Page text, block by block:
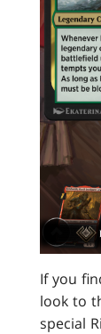
If you
look to
special